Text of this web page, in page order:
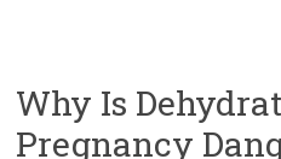
Why Is
Pregnancy